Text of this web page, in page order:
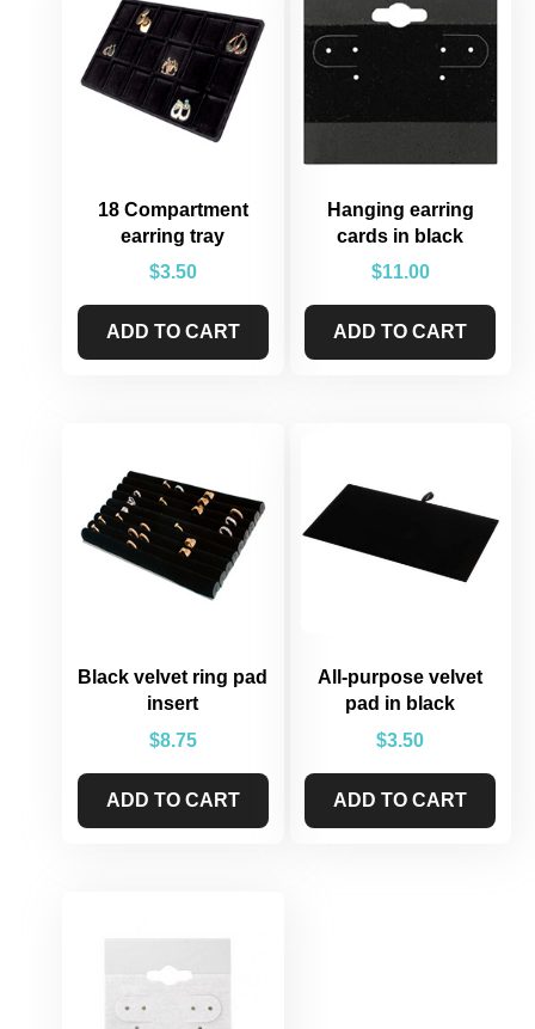
18 Compartment
earring tray
$3.50
ADD TO CART
Hanging earring
cards in black
$11.00
ADD TO CART
Black velvet ring pad
insert
$8.75
ADD TO CART
All-purpose velvet
pad in black
$3.50
ADD TO CART